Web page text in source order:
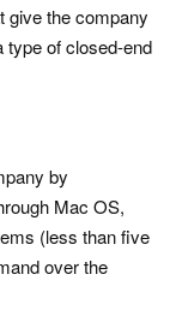
give the company
type of closed-end
by
Mac OS,
(less than five
over the